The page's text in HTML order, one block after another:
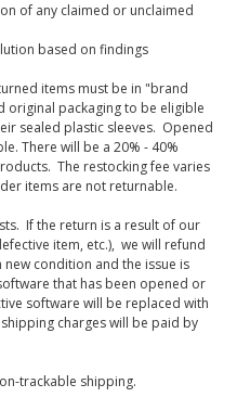
of any claimed or unclaimed
based on findings
items must be in "brand
original packaging to be eligible
sealed plastic sleeves. Opened
There will be a 20% - 40%
The restocking fee varies
items are not returnable.
If the return is a result of our
item, etc.), we will refund
condition and the issue is
that has been opened or
software will be replaced with
charges will be paid by
trackable shipping.